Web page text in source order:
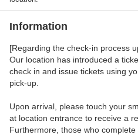
Information
[Regarding the check-in process
Our location has introduced a
check in and issue tickets using
pick-up.
Upon arrival, please touch your
at location entrance to receive a
Furthermore, those who